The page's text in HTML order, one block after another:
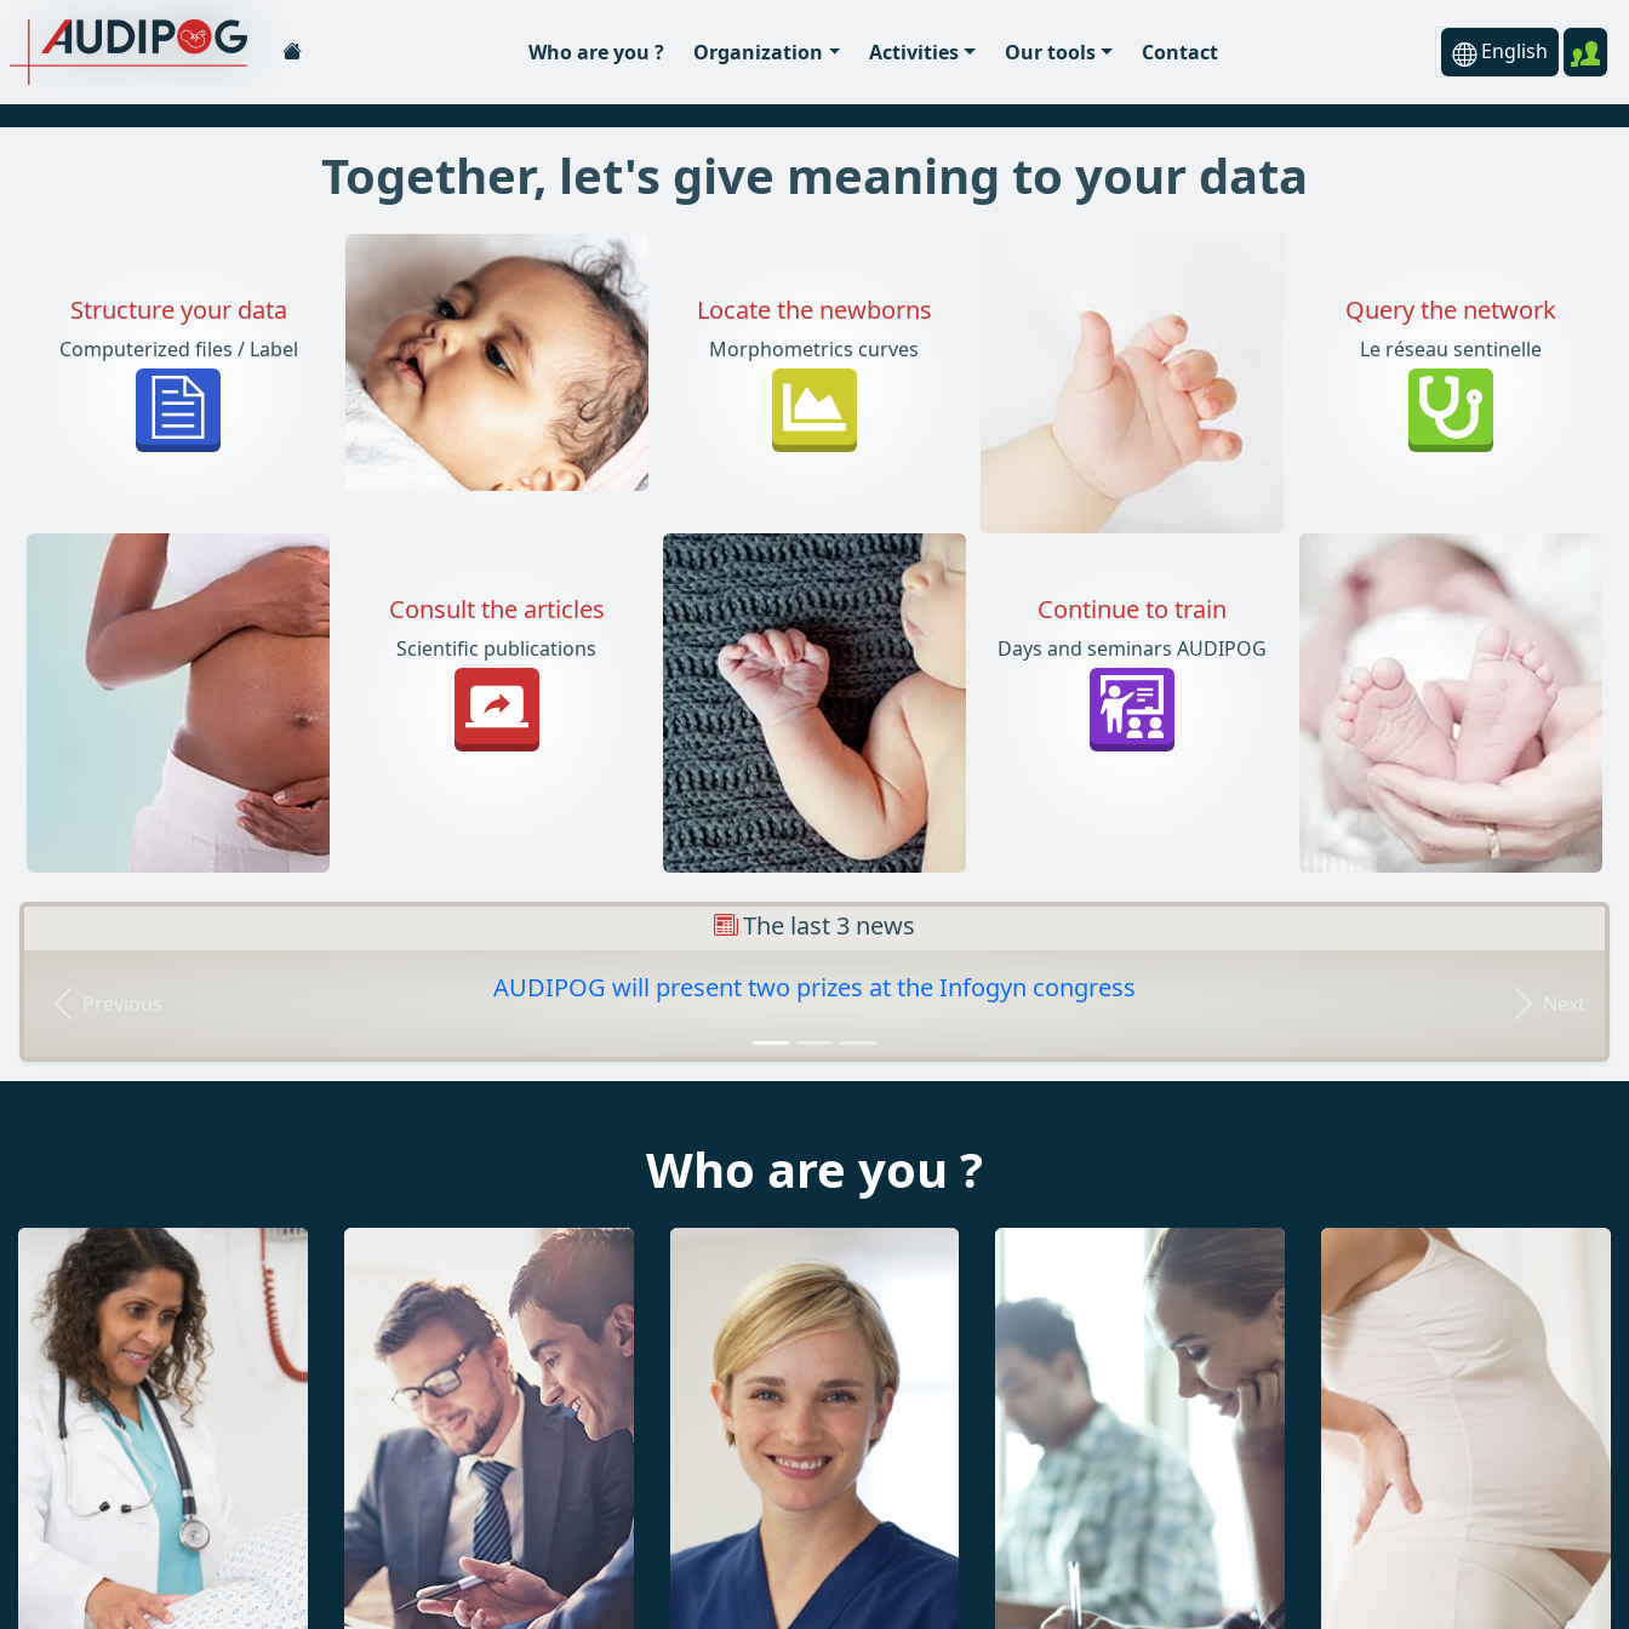
Who are you ? Organization Activities Our tools Contact English
Together, let's give meaning to your data
Structure your data
Computerized files / Label
Locate the newborns
Morphometrics curves
Query the network
Le réseau sentinelle
Consult the articles
Scientific publications
Continue to train
Days and seminars AUDIPOG
The last 3 news
AUDIPOG will present two prizes at the Infogyn congress
Previous Next
Who are you ?
Growth curves
Evaluation of Perinatal
health system
Paper files
Participation in the sentinel
network
Evaluation of Perinatal
health system
Paper files
Software
Scientific articles
Evaluation of Perinatal
health system
Participation in the sentinel
network
Growth curves
Neonatal morphometrics
curves
Evaluation of Perinatal health
system
Publisher Specifications
Paper files